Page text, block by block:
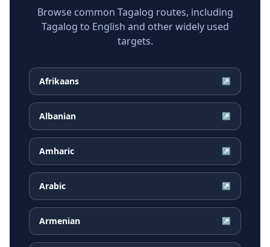
Browse common Tagalog routes, including
Tagalog to English and other widely used
targets.
Afrikaans ↗
Albanian ↗
Amharic ↗
Arabic ↗
Armenian ↗